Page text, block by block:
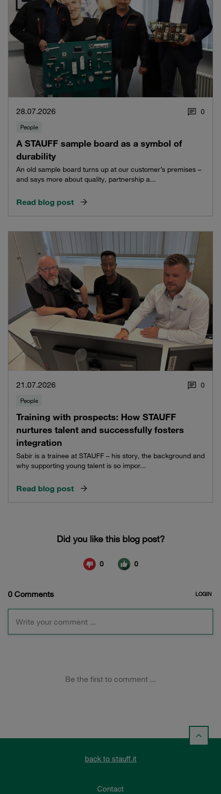
28.07.2026 0
People
A STAUFF sample board as a symbol of
durability
An old sample board turns up at our customer’s premises –
and says more about quality, partnership a...
Read blog post
21.07.2026 0
People
Training with prospects: How STAUFF
nurtures talent and successfully fosters
integration
Sabir is a trainee at STAUFF – his story, the background and
why supporting young talent is so impor...
Read blog post
back to stauff.it
Contact